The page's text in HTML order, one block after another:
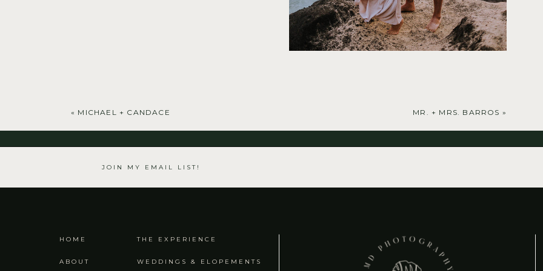
MR. + MRS. BARROS »
« MICHAEL + CANDACE
WEDDINGS & ELOPEMENTS
THE EXPERIENCE
ABOUT
HOME
JOIN MY EMAIL LIST!